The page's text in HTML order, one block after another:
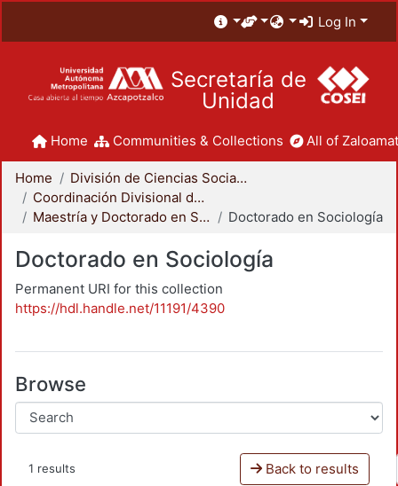
Log In
Secretaría de
Unidad
Home Communities & Collections All of
Home
División de Ciencias Sociales y Humanidades
Coordinación Divisional de Posgrado
Maestría y Doctorado en Sociología
Doctorado en Sociología
Doctorado en Sociología
Permanent URI for this collection
https://hdl.handle.net/11191/4390
Browse
1 results Back to results